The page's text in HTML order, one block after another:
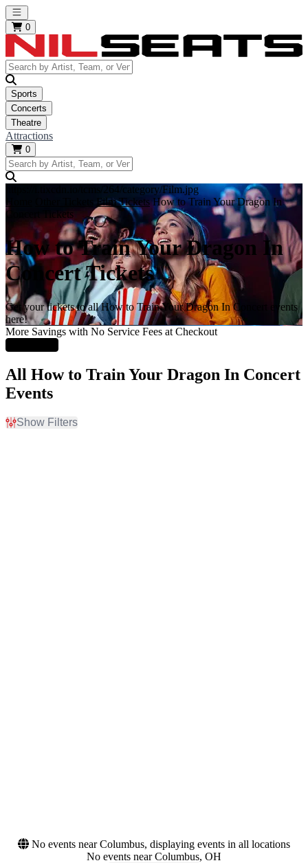
Open main menu
0
Sports
Concerts
Theatre
Attractions
0
https://i.tixcdn.io/tcms/264/category/Film.jpg
Home
Film Tickets How to Train Your Dragon In
Concert Tickets
How to Train Your Dragon In
Concert Tickets
Get your tickets to all How to Train Your Dragon In Concert events
here!
More Savings with No Service Fees at Checkout
All How to Train Your Dragon In Concert
Events
Show Filters
No events near Columbus, displaying events in all locations
No events near Columbus, OH